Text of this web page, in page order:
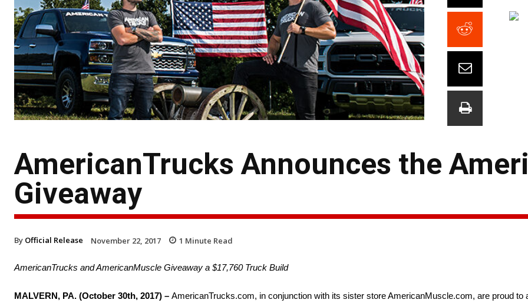
AmericanTrucks Announces the
Giveaway
By Official Release November 22, 2017 1 Minute Read
AmericanTrucks and AmericanMuscle Giveaway a $17,760 Truck Build
MALVERN, PA. (October 30th, 2017) – AmericanTrucks.com, in conjunction with its sister store AmericanMuscle.com, are proud to